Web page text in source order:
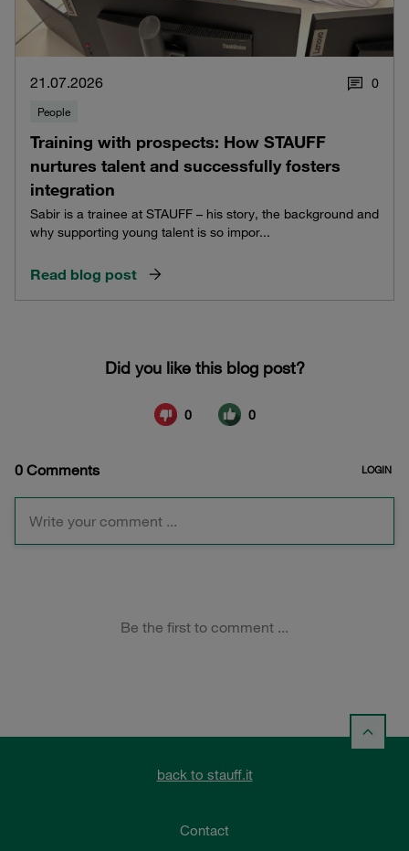
21.07.2026 0
People
Training with prospects: How STAUFF
nurtures talent and successfully fosters
integration
Sabir is a trainee at STAUFF – his story, the background and
why supporting young talent is so impor...
Read blog post
back to stauff.it
Contact